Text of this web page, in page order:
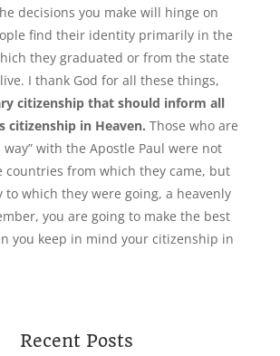
decisions you make will hinge on
find their identity primarily in the
they graduated or from the state
I thank God for all these things,
citizenship that should inform all
citizenship in Heaven. Those who are
with the Apostle Paul were not
countries from which they came, but
to which they were going, a heavenly
you are going to make the best
you keep in mind your citizenship in
Recent Posts